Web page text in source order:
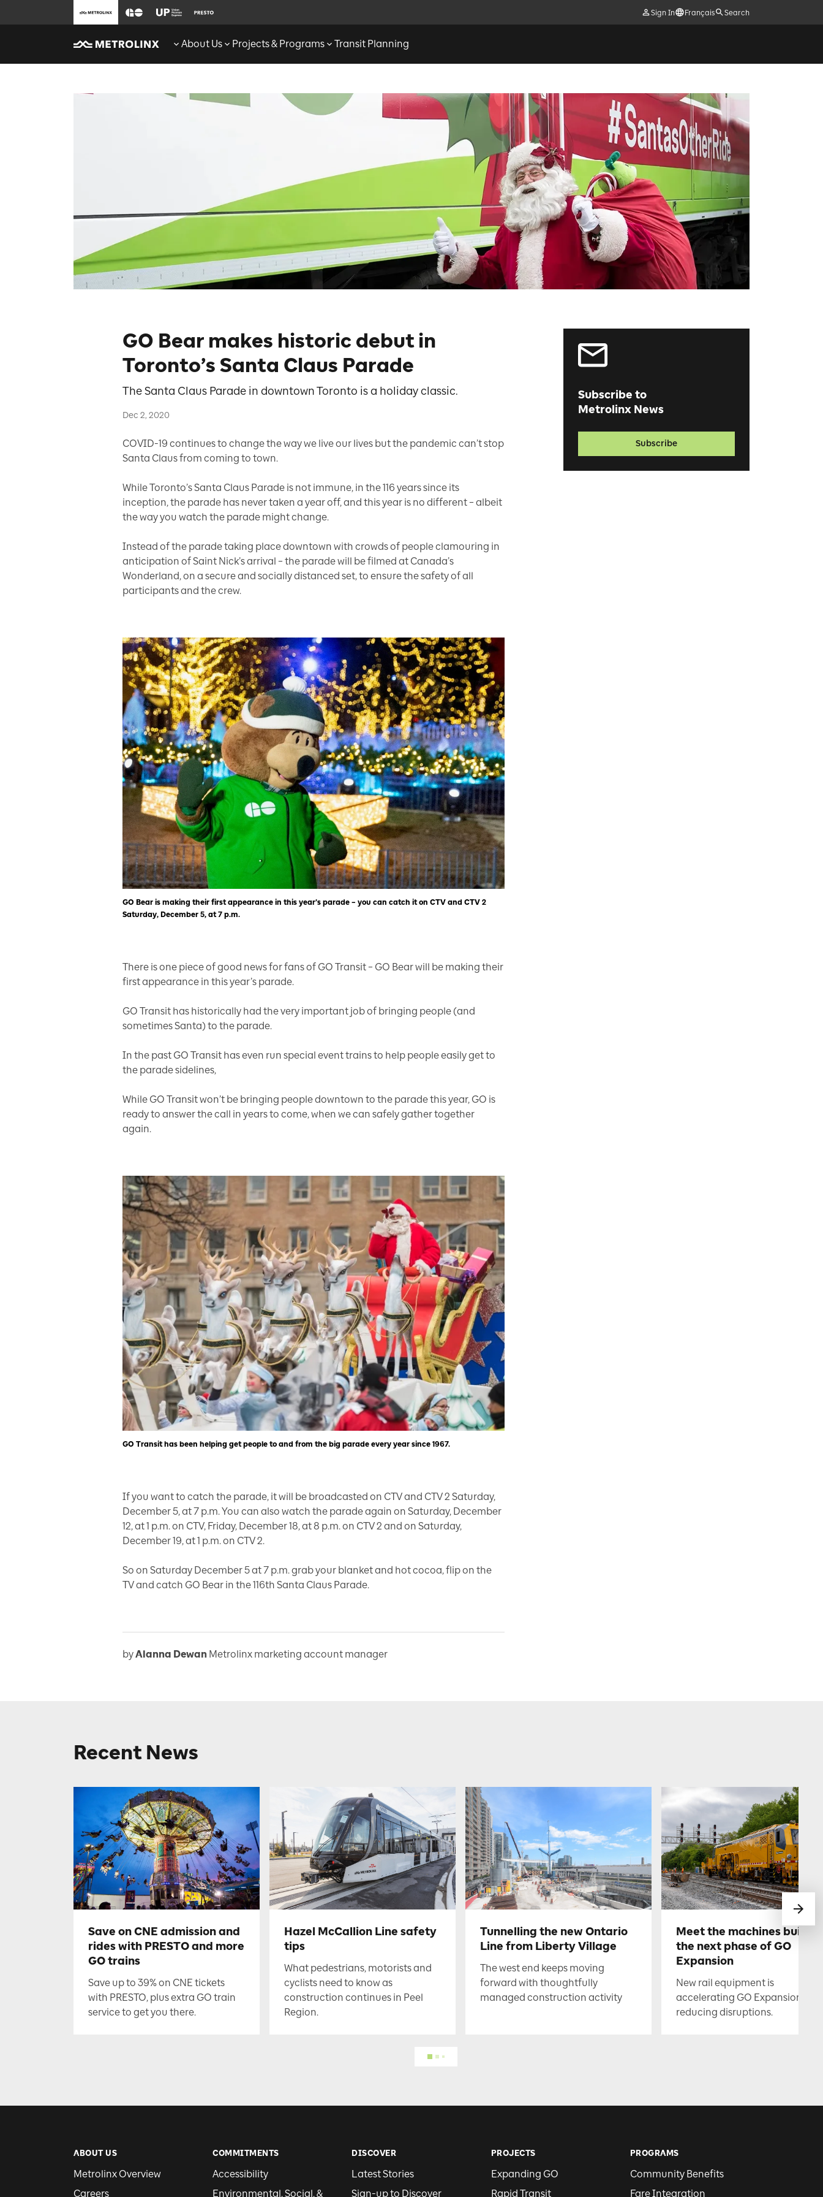
Sign In Français Search
About Us Projects & Programs Transit Planning
GO Bear makes historic debut in
Toronto’s Santa Claus Parade
The Santa Claus Parade in downtown Toronto is a holiday classic.
Dec 2, 2020
COVID-19 continues to change the way we live our lives but the pandemic can’t stop
Santa Claus from coming to town.
While Toronto’s Santa Claus Parade is not immune, in the 116 years since its
inception, the parade has never taken a year off, and this year is no different – albeit
the way you watch the parade might change.
Instead of the parade taking place downtown with crowds of people clamouring in
anticipation of Saint Nick’s arrival – the parade will be filmed at Canada’s
Wonderland, on a secure and socially distanced set, to ensure the safety of all
participants and the crew.
GO Bear is making their first appearance in this year’s parade – you can catch it on CTV and CTV 2
Saturday, December 5, at 7 p.m.
There is one piece of good news for fans of GO Transit – GO Bear will be making their
first appearance in this year’s parade.
GO Transit has historically had the very important job of bringing people (and
sometimes Santa) to the parade.
In the past GO Transit has even run special event trains to help people easily get to
the parade sidelines,
While GO Transit won’t be bringing people downtown to the parade this year, GO is
ready to answer the call in years to come, when we can safely gather together
again.
GO Transit has been helping get people to and from the big parade every year since 1967.
If you want to catch the parade, it will be broadcasted on CTV and CTV 2 Saturday,
December 5, at 7 p.m. You can also watch the parade again on Saturday, December
12, at 1 p.m. on CTV, Friday, December 18, at 8 p.m. on CTV 2 and on Saturday,
December 19, at 1 p.m. on CTV 2.
So on Saturday December 5 at 7 p.m. grab your blanket and hot cocoa, flip on the
TV and catch GO Bear in the 116th Santa Claus Parade.
byAlanna Dewan Metrolinx marketing account manager
Subscribe to
Metrolinx News
Subscribe
Recent News
Save on CNE admission and
rides with PRESTO and more
GO trains
Save up to 39% on CNE tickets
with PRESTO, plus extra GO train
service to get you there.
Hazel McCallion Line safety
tips
What pedestrians, motorists and
cyclists need to know as
construction continues in Peel
Region.
Tunnelling the new Ontario
Line from Liberty Village
The west end keeps moving
forward with thoughtfully
managed construction activity
Meet the machines
the next phase of GO
Expansion
New rail equipment is
accelerating GO Expansion
reducing disruptions.
ABOUT US
Metrolinx Overview
Careers
COMMITMENTS
Accessibility
Environmental, Social, &
DISCOVER
Latest Stories
Sign-up to Discover
PROJECTS
Expanding GO
Rapid Transit
PROGRAMS
Community Benefits
Fare Integration